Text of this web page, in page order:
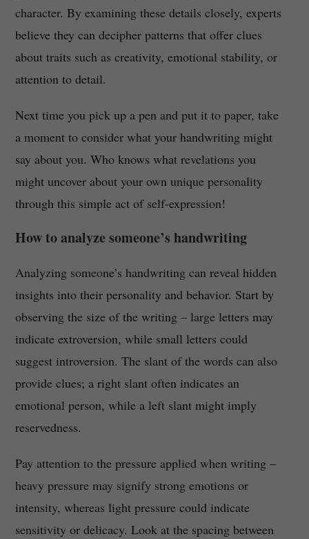
character. By examining these details closely, experts
believe they can decipher patterns that offer clues
about traits such as creativity, emotional stability, or
attention to detail.
Next time you pick up a pen and put it to paper, take
a moment to consider what your handwriting might
say about you. Who knows what revelations you
might uncover about your own unique personality
through this simple act of self-expression!
How to analyze someone’s handwriting
Analyzing someone’s handwriting can reveal hidden
insights into their personality and behavior. Start by
observing the size of the writing – large letters may
indicate extroversion, while small letters could
suggest introversion. The slant of the words can also
provide clues; a right slant often indicates an
emotional person, while a left slant might imply
reservedness.
Pay attention to the pressure applied when writing –
heavy pressure may signify strong emotions or
intensity, whereas light pressure could indicate
sensitivity or delicacy. Look at the spacing between